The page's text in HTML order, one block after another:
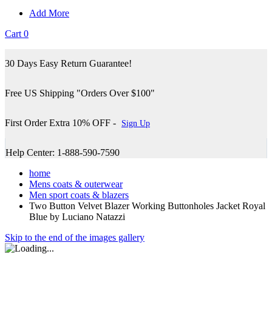
Add More
Cart 0
30 Days Easy Return Guarantee!
Free US Shipping "Orders Over $100"
First Order Extra 10% OFF - Sign Up
Help Center: 1-888-590-7590
home
Mens coats & outerwear
Men sport coats & blazers
Two Button Velvet Blazer Working Buttonholes Jacket Royal
Blue by Luciano Natazzi
Skip to the end of the images gallery